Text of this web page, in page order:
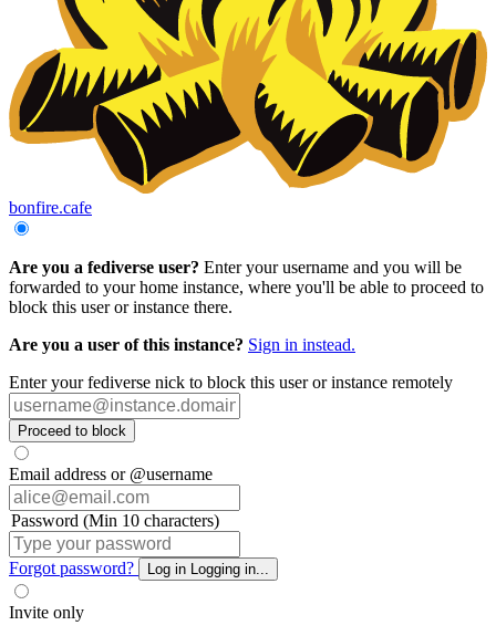
bonfire.cafe
Are you a fediverse user? Enter your username and you will be
forwarded to your home instance, where you'll be able to proceed to
block this user or instance there.
Are you a user of this instance? Sign in instead.
Enter your fediverse nick to block this user or instance remotely
Proceed to block
Email address or @username
Password (Min 10 characters)
Forgot password? Log in Logging in...
Invite only